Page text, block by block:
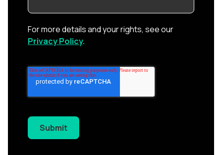
For more details and your rights, see our
Privacy Policy.
Submit